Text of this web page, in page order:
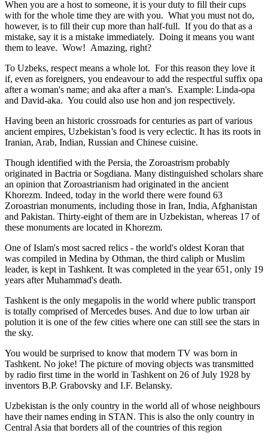
When you are a host to someone, it is your duty to fill their cups
with for the whole time they are with you. What you must not do,
however, is to fill their cup more than half-full. If you do that as a
mistake, say it is a mistake immediately. Doing it means you want
them to leave. Wow! Amazing, right?
To Uzbeks, respect means a whole lot. For this reason they love it
if, even as foreigners, you endeavour to add the respectful suffix opa
after a woman's name; and aka after a man's. Example: Linda-opa
and David-aka. You could also use hon and jon respectively.
Having been an historic crossroads for centuries as part of various
ancient empires, Uzbekistan’s food is very eclectic. It has its roots in
Iranian, Arab, Indian, Russian and Chinese cuisine.
Though identified with the Persia, the Zoroastrism probably
originated in Bactria or Sogdiana. Many distinguished scholars share
an opinion that Zoroastrianism had originated in the ancient
Khorezm. Indeed, today in the world there were found 63
Zoroastrian monuments, including those in Iran, India, Afghanistan
and Pakistan. Thirty-eight of them are in Uzbekistan, whereas 17 of
these monuments are located in Khorezm.
One of Islam's most sacred relics - the world's oldest Koran that
was compiled in Medina by Othman, the third caliph or Muslim
leader, is kept in Tashkent. It was completed in the year 651, only 19
years after Muhammad's death.
Tashkent is the only megapolis in the world where public transport
is totally comprised of Mercedes buses. And due to low urban air
polution it is one of the few cities where one can still see the stars in
the sky.
You would be surprised to know that modern TV was born in
Tashkent. No joke! The picture of moving objects was transmitted
by radio first time in the world in Tashkent on 26 of July 1928 by
inventors B.P. Grabovsky and I.F. Belansky.
Uzbekistan is the only country in the world all of whose neighbours
have their names ending in STAN. This is also the only country in
Central Asia that borders all of the countries of this region